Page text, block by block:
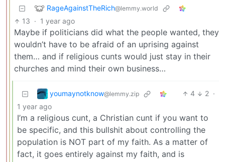
RageAgainstTheRich@lemmy.world
13 · 1 year ago
Maybe if politicians did what the people wanted, they
wouldn’t have to be afraid of an uprising against
them… and if religious cunts would just stay in their
churches and mind their own business…
youmaynotknow@lemmy.zip 4 2 ·
1 year ago
I’m a religious cunt, a Christian cunt if you want to
be specific, and this bullshit about controlling the
population is NOT part of my faith. As a matter of
fact, it goes entirely against my faith, and is